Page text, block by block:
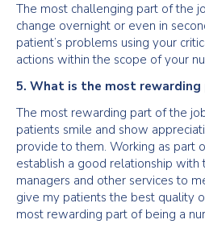
The most challenging part of the
change overnight or even in
patient’s problems using your
actions within the scope of your
5. What is the most rewarding
The most rewarding part of the
patients smile and show
provide to them. Working as part
establish a good relationship with
managers and other services to
give my patients the best quality
most rewarding part of being a